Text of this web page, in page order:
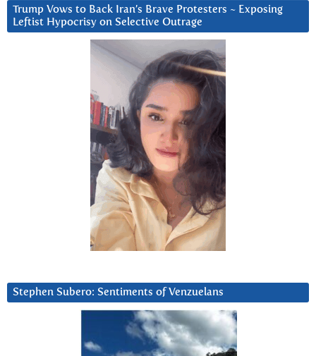
Trump Vows to Back Iran’s Brave Protesters ~ Exposing
Leftist Hypocrisy on Selective Outrage
Stephen Subero: Sentiments of Venzuelans